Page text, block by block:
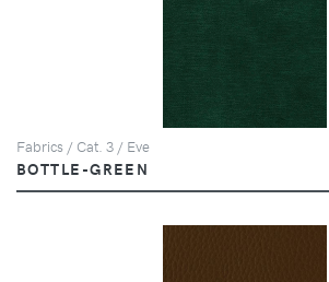
Fabrics / Cat. 3 / Eve
BOTTLE-GREEN